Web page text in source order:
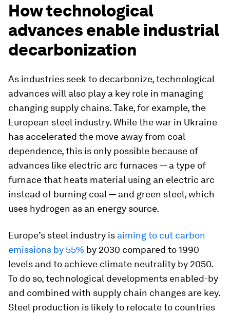
How technological
advances enable industrial
decarbonization
As industries seek to decarbonize, technological
advances will also play a key role in managing
changing supply chains. Take, for example, the
European steel industry. While the war in Ukraine
has accelerated the move away from coal
dependence, this is only possible because of
advances like electric arc furnaces — a type of
furnace that heats material using an electric arc
instead of burning coal — and green steel, which
uses hydrogen as an energy source.
Europe’s steel industry is aiming to cut carbon
emissions by 55% by 2030 compared to 1990
levels and to achieve climate neutrality by 2050.
To do so, technological developments enabled-by
and combined with supply chain changes are key.
Steel production is likely to relocate to countries